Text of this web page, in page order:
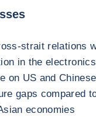
strait relations
in the
on US and
gaps compared
economies